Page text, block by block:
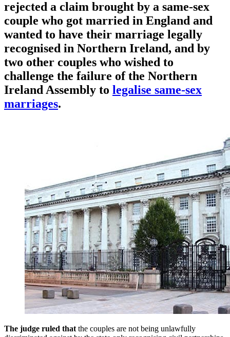
rejected a claim brought by a same-sex
couple who got married in England and
wanted to have their marriage legally
recognised in Northern Ireland, and by
two other couples who wished to
challenge the failure of the Northern
Ireland Assembly to legalise same-sex
marriages.
The judge ruled that the couples are not being unlawfully